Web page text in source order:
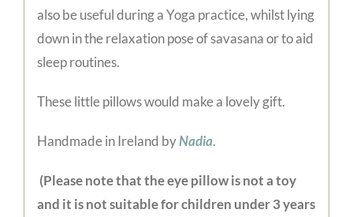
also be useful during a Yoga practice, whilst lying
down in the relaxation pose of savasana or to aid
sleep routines.
These little pillows would make a lovely gift.
Handmade in Ireland byNadia.
(Please note that the eye pillow is not a toy
and it is not suitable for children under 3 years